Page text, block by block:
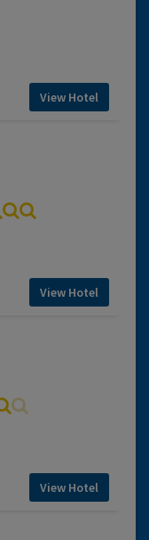
View Hotel
View Hotel
View Hotel